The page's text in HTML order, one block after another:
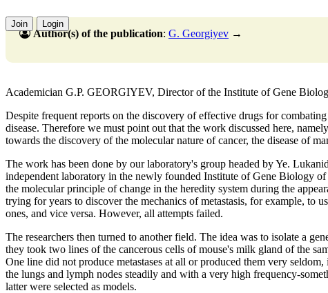
Join Login
Author(s) of the publication: G. Georgiyev →
Academician G.P. GEORGIYEV, Director of the Institute of Gene
Despite frequent reports on the discovery of effective drugs for
disease. Therefore we must point out that the work discussed here,
towards the discovery of the molecular nature of cancer, the disease of
The work has been done by our laboratory's group headed by Ye.
independent laboratory in the newly founded Institute of Gene Biology
the molecular principle of change in the heredity system during the
trying for years to discover the mechanics of metastasis, for example, to
ones, and vice versa. However, all attempts failed.
The researchers then turned to another field. The idea was to isolate a
they took two lines of the cancerous cells of mouse's milk gland of the
One line did not produce metastases at all or produced them very
the lungs and lymph nodes steadily and with a very high frequency-
latter were selected as models.